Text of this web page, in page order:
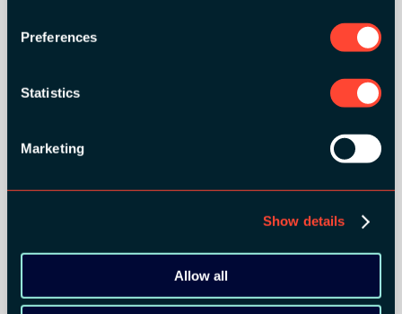
Preferences
Statistics
Marketing
Show details
Allow all